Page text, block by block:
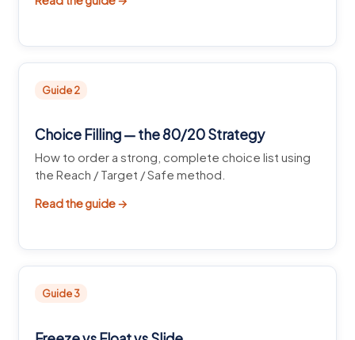
Guide 2
Choice Filling — the 80/20 Strategy
How to order a strong, complete choice list using
the Reach / Target / Safe method.
Read the guide →
Guide 3